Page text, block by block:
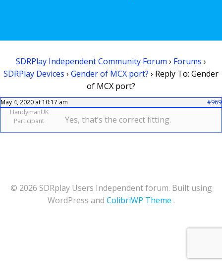
SDRPlay Independent Community Forum › Forums ›
SDRPlay Devices › Gender of MCX port? › Reply To: Gender
of MCX port?
May 4, 2020 at 10:17 am
#969
HandymanUK
Participant
Yes, that’s the correct fitting.
© 2026 SDRplay Users Independent forum. Built using
WordPress and ColibriWP Theme .